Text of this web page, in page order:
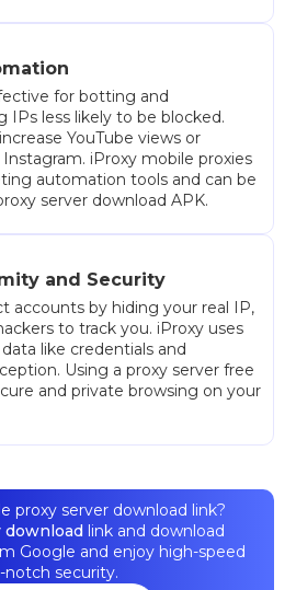
for botting and
IPs less likely to be blocked.
YouTube views or
iProxy mobile proxies
automation tools and can be
server download APK.
and Security
accounts by hiding your real IP,
to track you. iProxy uses
like credentials and
Using a proxy server free
and private browsing on your
proxy server download link?
download link and download
Google and enjoy high-speed
security.